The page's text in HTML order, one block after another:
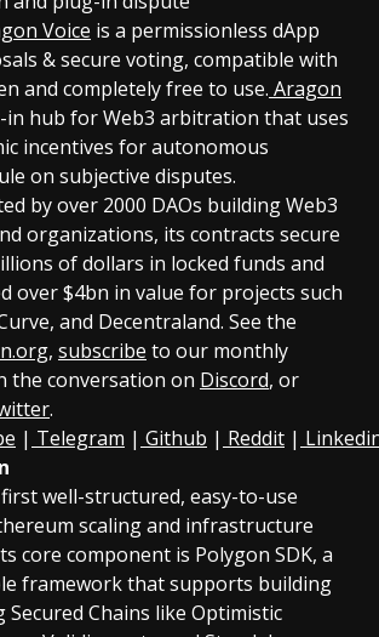
Voice is a permissionless dApp
& secure voting, compatible with
and completely free to use. Aragon
in hub for Web3 arbitration that uses
incentives for autonomous
on subjective disputes.
by over 2000 DAOs building Web3
organizations, its contracts secure
of dollars in locked funds and
over $4bn in value for projects such
and Decentraland. See the
, subscribe to our monthly
the conversation on Discord, or
.
| Telegram | Github | Reddit |
well-structured, easy-to-use
scaling and infrastructure
core component is Polygon SDK, a
framework that supports building
Secured Chains like Optimistic